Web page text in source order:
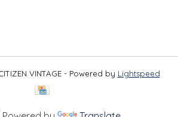
VINTAGE - Powered by Lightspeed